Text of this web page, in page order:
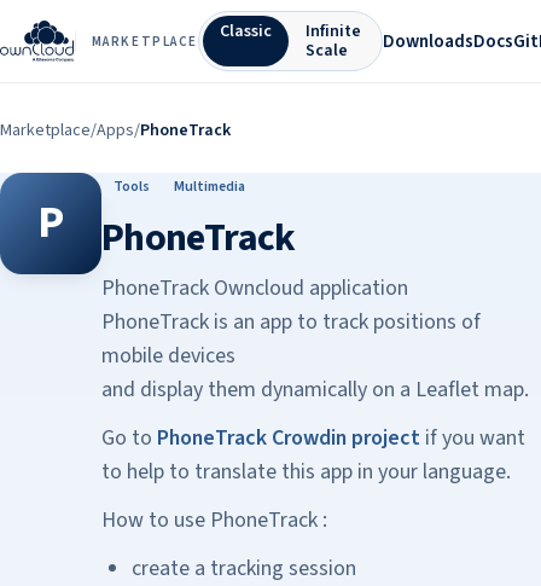
MARKETPLACE Classic
Infinite
Scale
DownloadsDocs
Marketplace/Apps/PhoneTrack
P
Tools Multimedia
PhoneTrack
PhoneTrack Owncloud application
PhoneTrack is an app to track positions of
mobile devices
and display them dynamically on a Leaflet map.
Go to PhoneTrack Crowdin project if you want
to help to translate this app in your language.
How to use PhoneTrack :
create a tracking session